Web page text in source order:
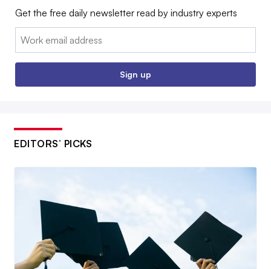
Get the free daily newsletter read by industry experts
Email:
Sign up
EDITORS’ PICKS